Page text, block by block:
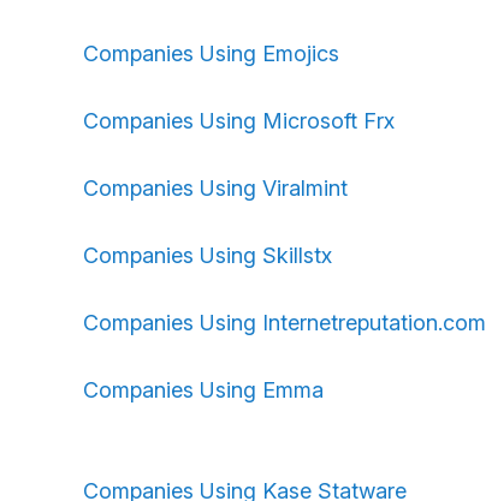
Companies Using Emojics
Companies Using Microsoft Frx
Companies Using Viralmint
Companies Using Skillstx
Companies Using Internetreputation.com
Companies Using Emma
Companies Using Kase Statware